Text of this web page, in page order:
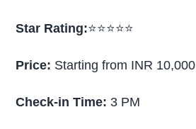
Star Rating:⭐⭐⭐⭐⭐
Price: Starting from INR
Check-in Time: 3 PM